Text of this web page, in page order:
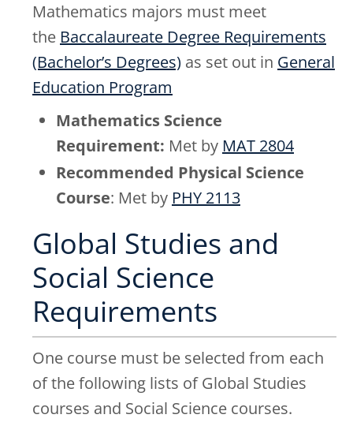
Mathematics majors must meet
the Baccalaureate Degree Requirements
(Bachelor’s Degrees) as set out in General
Education Program
Mathematics Science
Requirement: Met by MAT 2804
Recommended Physical Science
Course: Met by PHY 2113
Global Studies and
Social Science
Requirements
One course must be selected from each
of the following lists of Global Studies
courses and Social Science courses.